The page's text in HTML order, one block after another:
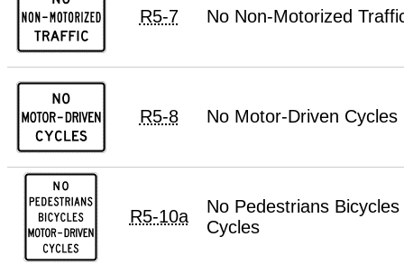
R5-7 No Non-Motorized
R5-8 No Motor-Driven Cycles
R5-10a
No Pedestrians
Cycles